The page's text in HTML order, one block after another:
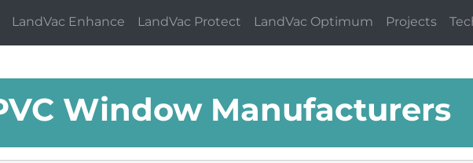
LandVac Enhance LandVac Protect LandVac Optimum Projects
Window Manufacturers